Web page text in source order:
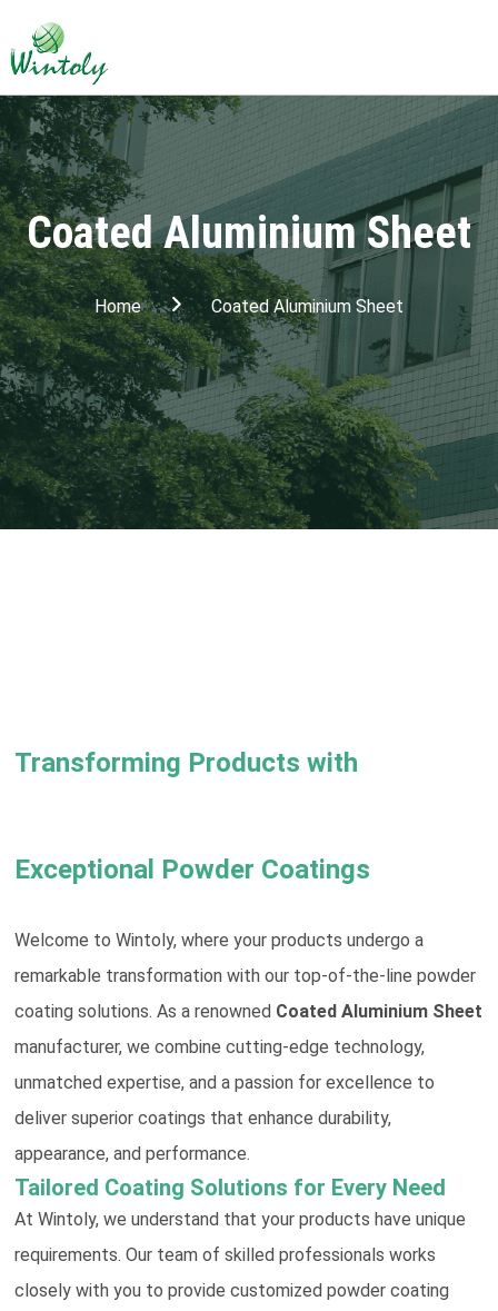
Coated Aluminium Sheet
Home Coated Aluminium Sheet
Transforming Products with
Exceptional Powder Coatings
Welcome to Wintoly, where your products undergo a
remarkable transformation with our top-of-the-line powder
coating solutions. As a renowned Coated Aluminium Sheet
manufacturer, we combine cutting-edge technology,
unmatched expertise, and a passion for excellence to
deliver superior coatings that enhance durability,
appearance, and performance.
Tailored Coating Solutions for Every Need
At Wintoly, we understand that your products have unique
requirements. Our team of skilled professionals works
closely with you to provide customized powder coating